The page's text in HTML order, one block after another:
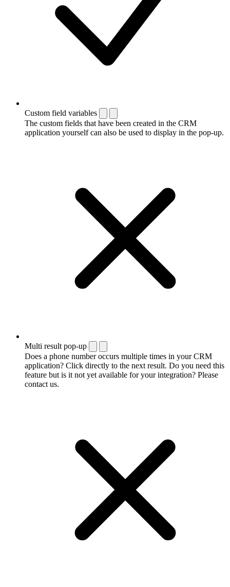
Custom field variables
The custom fields that have been created in the CRM
application yourself can also be used to display in the pop-up.
Multi result pop-up
Does a phone number occurs multiple times in your CRM
application? Click directly to the next result. Do you need this
feature but is it not yet available for your integration? Please
contact us.